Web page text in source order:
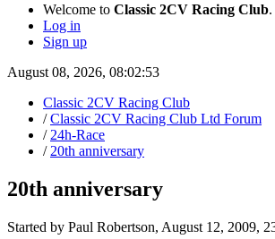
Welcome to Classic 2CV Racing Club.
Log in
Sign up
August 08, 2026, 08:02:53
Classic 2CV Racing Club
/Classic 2CV Racing Club Ltd Forum
/ 24h-Race
/ 20th anniversary
20th anniversary
Started by Paul Robertson, August 12, 2009,